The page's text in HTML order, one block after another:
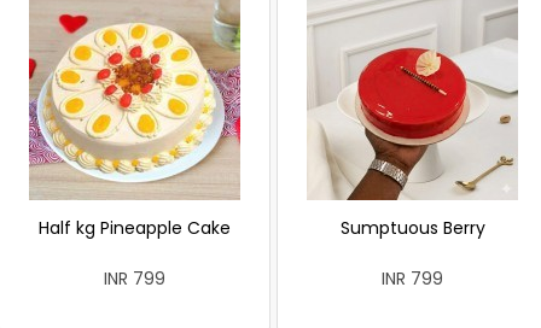
Half kg Pineapple Cake
INR 799
Sumptuous Berry
INR 799